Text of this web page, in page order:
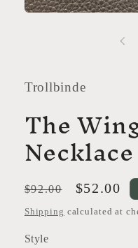
Trollbinde
The
Regular
price
$92.00
Sale
price
$52.00
Shipping calculated at
Style